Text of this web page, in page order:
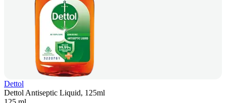
Dettol
Dettol Antiseptic Liquid, 125ml